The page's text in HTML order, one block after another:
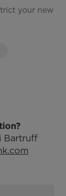
your new
Bartruff